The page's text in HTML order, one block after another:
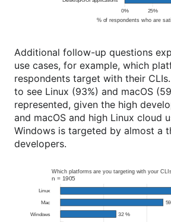
Additional follow-up questions
use cases, for example, which
respondents target with their
to see Linux (93%) and macOS
represented, given the high
and macOS and high Linux cloud
Windows is targeted by almost a
developers.